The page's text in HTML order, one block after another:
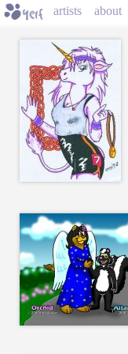
artists about